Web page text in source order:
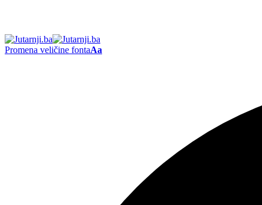
Promena veličine fontaAa